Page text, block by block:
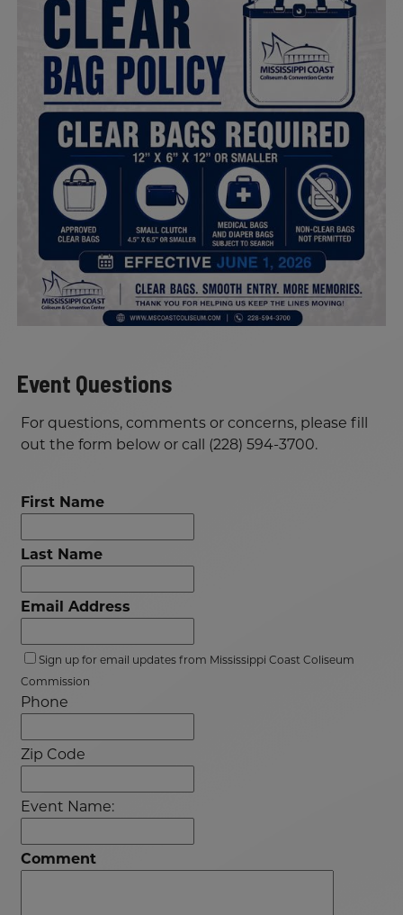
Event Questions
For questions, comments or concerns, please fill
out the form below or call (228) 594-3700.
First Name
Last Name
Email Address
Sign up for email updates from Mississippi Coast Coliseum
Commission
Phone
Zip Code
Event Name:
Comment